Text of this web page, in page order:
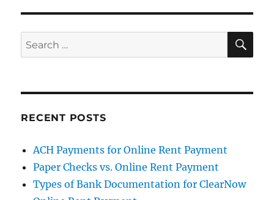
Search
for:
RECENT POSTS
ACH Payments for Online Rent Payment
Paper Checks vs. Online Rent Payment
Types of Bank Documentation for ClearNow